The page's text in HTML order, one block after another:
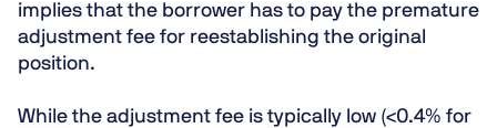
implies that the borrower has to pay the premature
adjustment fee for reestablishing the original
position.
While the adjustment fee is typically low (<0.4% for